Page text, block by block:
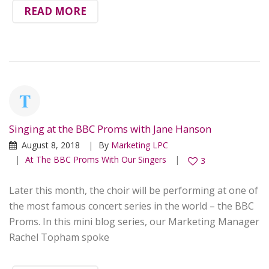
READ MORE
Singing at the BBC Proms with Jane Hanson
August 8, 2018 By Marketing LPC
At The BBC Proms With Our Singers
3
Later this month, the choir will be performing at one of
the most famous concert series in the world – the BBC
Proms. In this mini blog series, our Marketing Manager
Rachel Topham spoke